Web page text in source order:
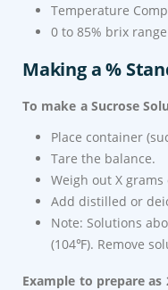
Temperature
0 to 85% brix
Making a %
To make a Sucrose
Place container
Tare the balance.
Weigh out X
Add distilled or
Note: Solutions
(104℉). Remove
Example to prepare